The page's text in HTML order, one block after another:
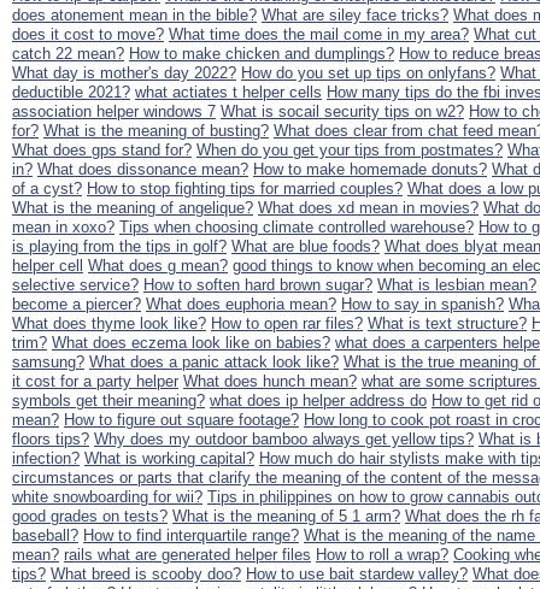
does atonement mean in the bible? What are siley face tricks? What does
does it cost to move? What time does the mail come in my area? What
catch 22 mean? How to make chicken and dumplings? How to reduce
What day is mother's day 2022? How do you set up tips on onlyfans?
deductible 2021? what actiates t helper cells How many tips do the fbi
association helper windows 7 What is socail security tips on w2? How to
for? What is the meaning of busting? What does clear from chat feed
What does gps stand for? When do you get your tips from postmates?
in? What does dissonance mean? How to make homemade donuts? What
of a cyst? How to stop fighting tips for married couples? What does a low
What is the meaning of angelique? What does xd mean in movies? What
mean in xoxo? Tips when choosing climate controlled warehouse? How to
is playing from the tips in golf? What are blue foods? What does blyat
helper cell
What does g mean? good things to know when becoming an
selective service? How to soften hard brown sugar? What is lesbian mean?
become a piercer? What does euphoria mean? How to say in spanish?
What does thyme look like? How to open rar files? What is text structure?
trim? What does eczema look like on babies? what does a carpenters
samsung? What does a panic attack look like? What is the true meaning
it cost for a party helper What does hunch mean? what are some
symbols get their meaning? what does ip helper address do How to get rid
mean? How to figure out square footage? How long to cook pot roast in
floors tips? Why does my outdoor bamboo always get yellow tips? What is
infection? What is working capital? How much do hair stylists make with
circumstances or parts that clarify the meaning of the content of the
white snowboarding for wii? Tips in philippines on how to grow cannabis
good grades on tests? What is the meaning of 5 1 arm? What does the rh
baseball? How to find interquartile range? What is the meaning of the name
mean? rails what are generated helper files How to roll a wrap? Cooking
tips? What breed is scooby doo? How to use bait stardew valley? What